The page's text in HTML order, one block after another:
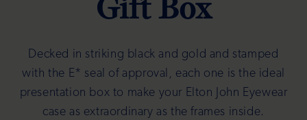
Gift Box
Decked in striking black and gold and stamped
with the E* seal of approval, each one is the ideal
presentation box to make your Elton John Eyewear
case as extraordinary as the frames inside.